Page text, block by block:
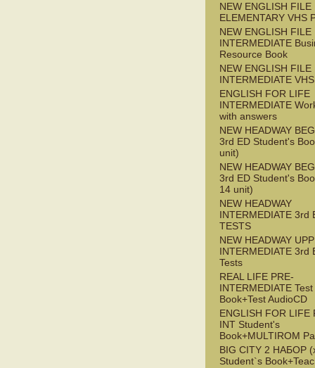
NEW ENGLISH FILE
ELEMENTARY VHS
NEW ENGLISH FILE
INTERMEDIATE
Resource Book
NEW ENGLISH FILE
INTERMEDIATE
ENGLISH FOR LIFE
INTERMEDIATE
with answers
NEW HEADWAY
3rd ED Student's
unit)
NEW HEADWAY
3rd ED Student's
14 unit)
NEW HEADWAY
INTERMEDIATE 3rd
TESTS
NEW HEADWAY
INTERMEDIATE 3rd
Tests
REAL LIFE PRE-
INTERMEDIATE Test
Book+Test AudioCD
ENGLISH FOR LIFE
INT Student's
Book+MULTIROM
BIG CITY 2 НАБОР
Student`s